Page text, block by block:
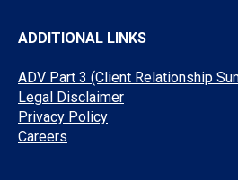
ADDITIONAL LINKS
ADV Part 3 (Client Relationship
Legal Disclaimer
Privacy Policy
Careers